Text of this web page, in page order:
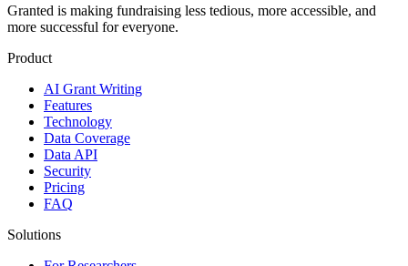
Granted is making fundraising less tedious, more accessible, and
more successful for everyone.
Product
AI Grant Writing
Features
Technology
Data Coverage
Data API
Security
Pricing
FAQ
Solutions